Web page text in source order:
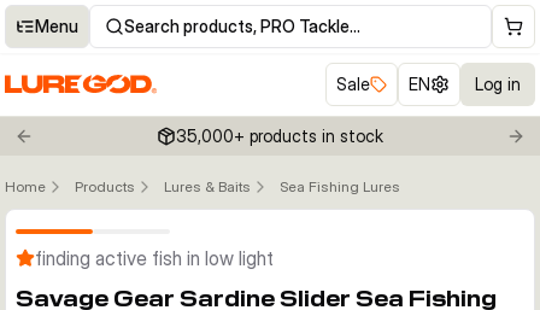
Menu Search products, PRO Tackle…
Sale EN Log in
Previous slide 35,000+ products in stock
Home Products Lures & Baits Sea Fishing LuresClick to enable zoom
finding active fish in low light
Savage Gear Sardine Slider Sea Fishing